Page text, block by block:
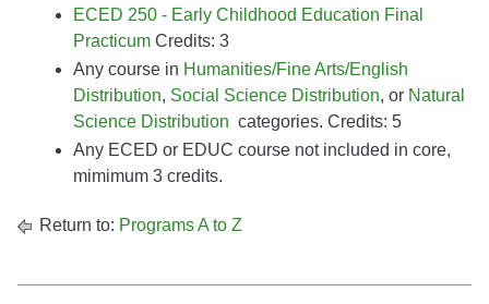
ECED 250 - Early Childhood Education Final
Practicum Credits: 3
Any course in Humanities/Fine Arts/English
Distribution, Social Science Distribution, or Natural
Science Distribution categories. Credits: 5
Any ECED or EDUC course not included in core,
mimimum 3 credits.
Return to: Programs A to Z